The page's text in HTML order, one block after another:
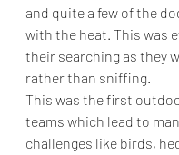
and quite a few of the
with the heat. This was
their searching as they
rather than sniffing.
This was the first
teams which lead to
challenges like birds,